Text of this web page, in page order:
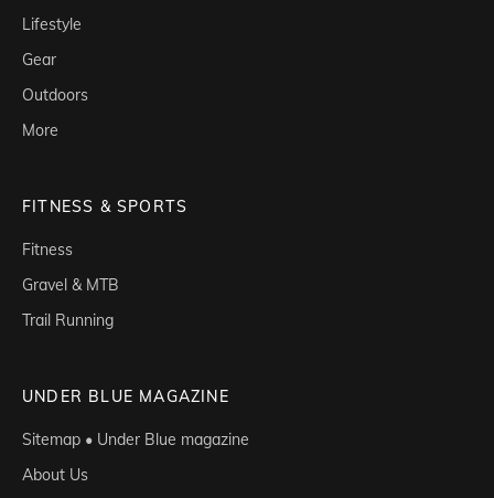
Lifestyle
Gear
Outdoors
More
FITNESS & SPORTS
Fitness
Gravel & MTB
Trail Running
UNDER BLUE MAGAZINE
Sitemap • Under Blue magazine
About Us